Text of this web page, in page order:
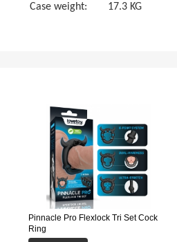
Case weight: 17.3 KG
Pinnacle Pro Flexlock Tri Set Cock
Ring